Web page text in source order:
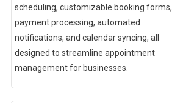
scheduling, customizable booking forms,
payment processing, automated
notifications, and calendar syncing, all
designed to streamline appointment
management for businesses.